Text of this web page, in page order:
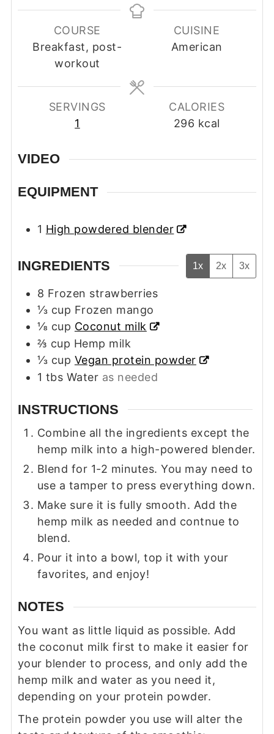
COURSE
Breakfast, post-
workout
CUISINE
American
SERVINGS
1
CALORIES
296 kcal
VIDEO
EQUIPMENT
1 High powdered blender
INGREDIENTS 1x 2x 3x
8 Frozen strawberries
⅓ cup Frozen mango
⅛ cup Coconut milk
⅔ cup Hemp milk
⅓ cup Vegan protein powder
1 tbs Water as needed
INSTRUCTIONS
Combine all the ingredients except the
hemp milk into a high-powered blender.
Blend for 1-2 minutes. You may need to
use a tamper to press everything down.
Make sure it is fully smooth. Add the
hemp milk as needed and contnue to
blend.
Pour it into a bowl, top it with your
favorites, and enjoy!
NOTES
You want as little liquid as possible. Add
the coconut milk first to make it easier for
your blender to process, and only add the
hemp milk and water as you need it,
depending on your protein powder.
The protein powder you use will alter the